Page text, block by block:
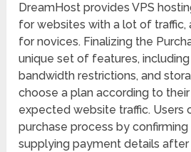
DreamHost provides VPS
for websites with a lot of traffic,
for novices. Finalizing the
unique set of features,
bandwidth restrictions, and
choose a plan according to
expected website traffic. Users
purchase process by confirming
supplying payment details